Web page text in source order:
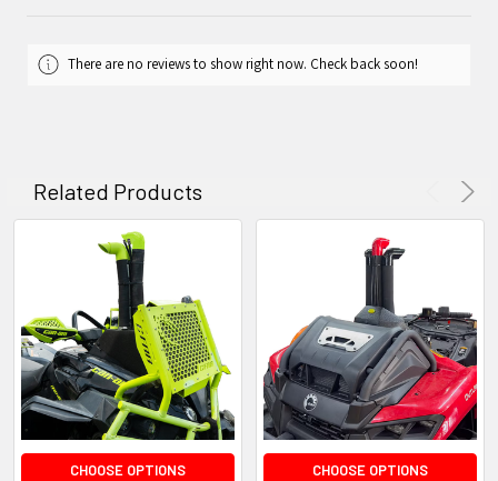
There are no reviews to show right now. Check back soon!
Related Products
CHOOSE OPTIONS CHOOSE OPTIONS